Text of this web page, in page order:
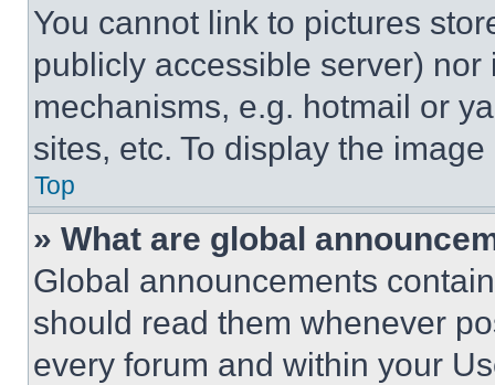
You cannot link to pictures
publicly accessible server)
mechanisms, e.g. hotmail or
sites, etc. To display the
Top
» What are global
Global announcements
should read them whenever
every forum and within your